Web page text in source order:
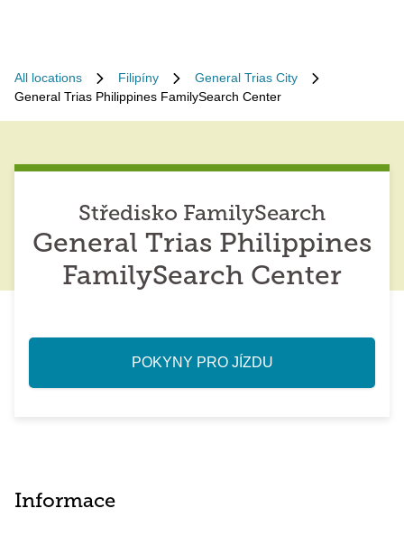
All locations Filipíny
General Trias City
General Trias Philippines FamilySearch Center
Středisko FamilySearch
General Trias Philippines
FamilySearch Center
POKYNY PRO JÍZDU
Informace